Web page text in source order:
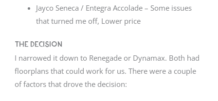
Jayco Seneca / Entegra Accolade – Some issues
that turned me off, Lower price
The Decision
I narrowed it down to Renegade or Dynamax. Both had
floorplans that could work for us. There were a couple
of factors that drove the decision: